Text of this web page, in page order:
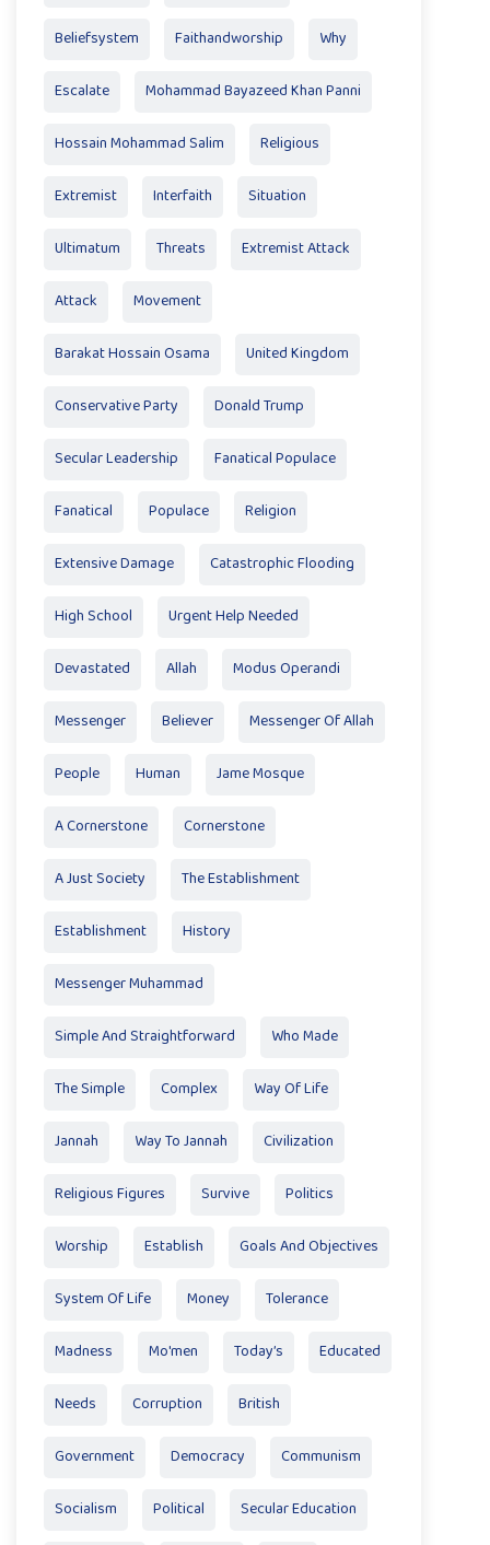
Beliefsystem Faithandworship Why
Escalate Mohammad Bayazeed Khan Panni
Hossain Mohammad Salim Religious
Extremist Interfaith Situation
Ultimatum Threats Extremist Attack
Attack Movement
Barakat Hossain Osama United Kingdom
Conservative Party Donald Trump
Secular Leadership Fanatical Populace
Fanatical Populace Religion
Extensive Damage Catastrophic Flooding
High School Urgent Help Needed
Devastated Allah Modus Operandi
Messenger Believer Messenger Of Allah
People Human Jame Mosque
A Cornerstone Cornerstone
A Just Society The Establishment
Establishment History
Messenger Muhammad
Simple And Straightforward Who Made
The Simple Complex Way Of Life
Jannah Way To Jannah Civilization
Religious Figures Survive Politics
Worship Establish Goals And Objectives
System Of Life Money Tolerance
Madness Mo'men Today’s Educated
Needs Corruption British
Government Democracy Communism
Socialism Political Secular Education